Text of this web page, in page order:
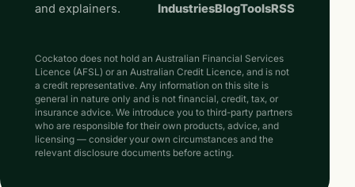
and explainers.
IndustriesBlogToolsRSS
Cockatoo does not hold an Australian Financial Services
Licence (AFSL) or an Australian Credit Licence, and is not
a credit representative. Any information on this site is
general in nature only and is not financial, credit, tax, or
insurance advice. We introduce you to third-party partners
who are responsible for their own products, advice, and
licensing — consider your own circumstances and the
relevant disclosure documents before acting.